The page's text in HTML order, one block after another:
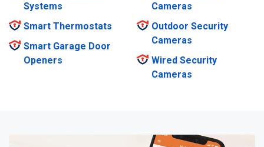
Systems
Smart Thermostats
Smart Garage Door
Openers
Cameras
Outdoor Security
Cameras
Wired Security
Cameras